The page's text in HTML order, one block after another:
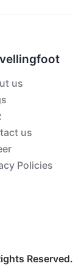
us
us
Policies
Reserved.